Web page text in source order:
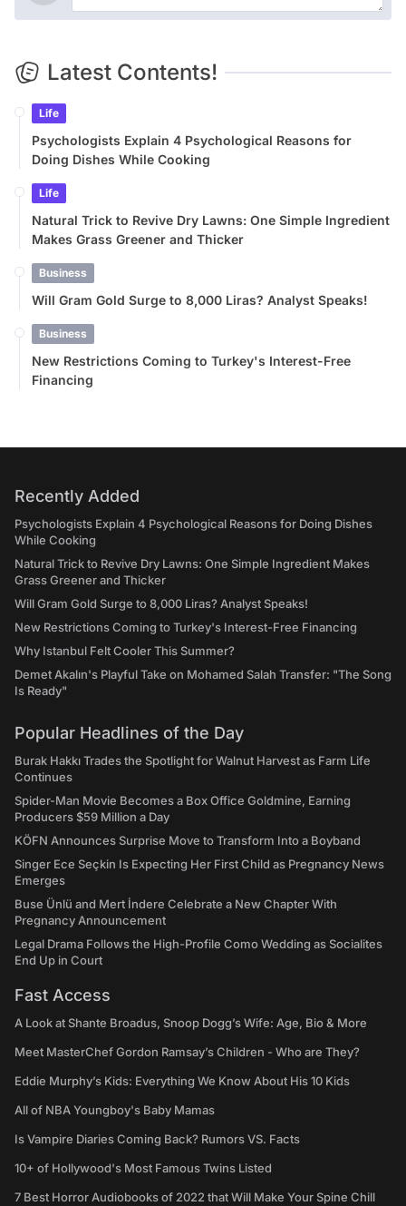
Latest Contents!
Life
Psychologists Explain 4 Psychological Reasons for
Doing Dishes While Cooking
Life
Natural Trick to Revive Dry Lawns: One Simple Ingredient
Makes Grass Greener and Thicker
Business
Will Gram Gold Surge to 8,000 Liras? Analyst Speaks!
Business
New Restrictions Coming to Turkey's Interest-Free
Financing
Recently Added
Psychologists Explain 4 Psychological Reasons for Doing Dishes
While Cooking
Natural Trick to Revive Dry Lawns: One Simple Ingredient Makes
Grass Greener and Thicker
Will Gram Gold Surge to 8,000 Liras? Analyst Speaks!
New Restrictions Coming to Turkey's Interest-Free Financing
Why Istanbul Felt Cooler This Summer?
Demet Akalın's Playful Take on Mohamed Salah Transfer: "The Song
Is Ready"
Popular Headlines of the Day
Burak Hakkı Trades the Spotlight for Walnut Harvest as Farm Life
Continues
Spider-Man Movie Becomes a Box Office Goldmine, Earning
Producers $59 Million a Day
KÖFN Announces Surprise Move to Transform Into a Boyband
Singer Ece Seçkin Is Expecting Her First Child as Pregnancy News
Emerges
Buse Ünlü and Mert İndere Celebrate a New Chapter With
Pregnancy Announcement
Legal Drama Follows the High-Profile Como Wedding as Socialites
End Up in Court
Fast Access
A Look at Shante Broadus, Snoop Dogg’s Wife: Age, Bio & More
Meet MasterChef Gordon Ramsay’s Children - Who are They?
Eddie Murphy’s Kids: Everything We Know About His 10 Kids
All of NBA Youngboy's Baby Mamas
Is Vampire Diaries Coming Back? Rumors VS. Facts
10+ of Hollywood's Most Famous Twins Listed
7 Best Horror Audiobooks of 2022 that Will Make Your Spine Chill